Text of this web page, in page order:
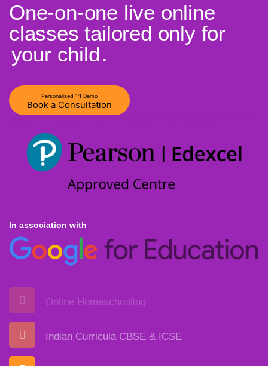
One-on-one live online
classes tailored only for
your child.
Personalized 1:1 Demo
Book a Consultation
In association with
Online Homeschooling
Indian Curricula CBSE & ICSE